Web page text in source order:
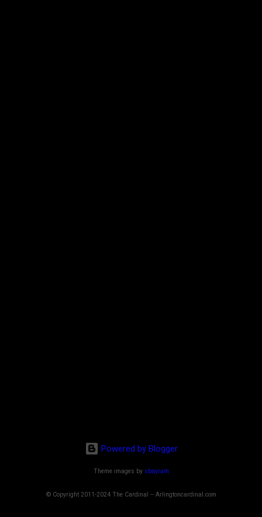
Powered by Blogger
Theme images by sbayram
© Copyright 2011-2024 The Cardinal -- Arlingtoncardinal.com